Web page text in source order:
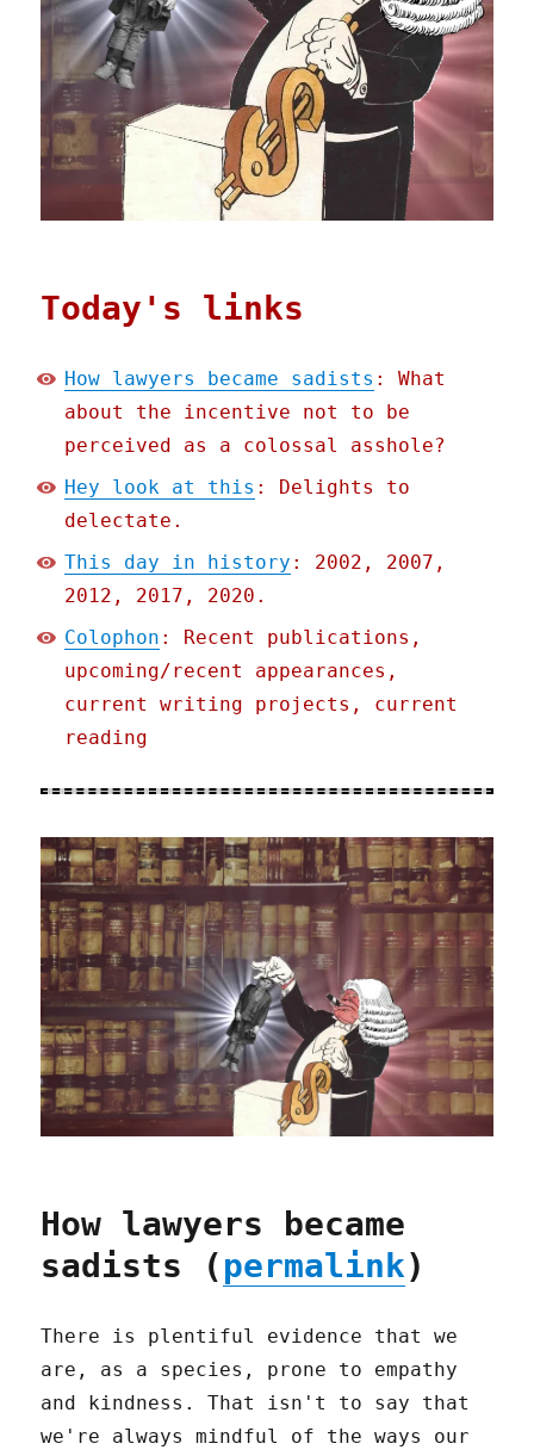
Today's links
How lawyers became sadists : What
about the incentive not to be
perceived as a colossal asshole?
Hey look at this : Delights to
delectate.
This day in history : 2002, 2007,
2012, 2017, 2020.
Colophon : Recent publications,
upcoming/recent appearances,
current writing projects, current
reading
How lawyers became
sadists (permalink)
There is plentiful evidence that we
are, as a species, prone to empathy
and kindness. That isn't to say that
we're always mindful of the ways our